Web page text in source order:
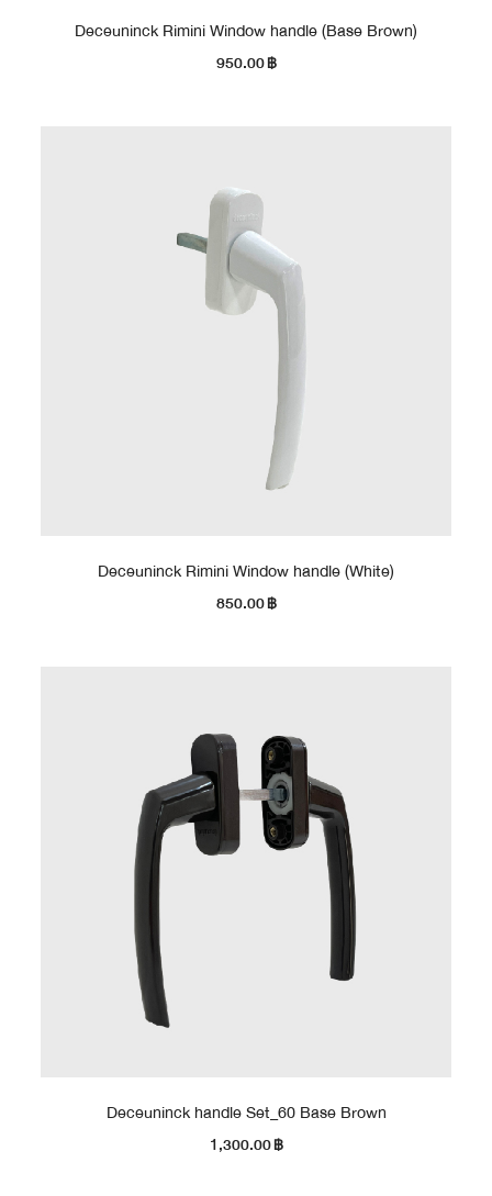
Deceuninck Rimini Window handle (Base Brown)
950.00฿
Deceuninck Rimini Window handle (White)
850.00฿
Deceuninck handle Set_60 Base Brown
1,300.00฿